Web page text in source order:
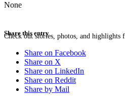
Check out stories, photos, and highlights
None
Share this entry
Share on Facebook
Share on X
Share on LinkedIn
Share on Reddit
Share by Mail